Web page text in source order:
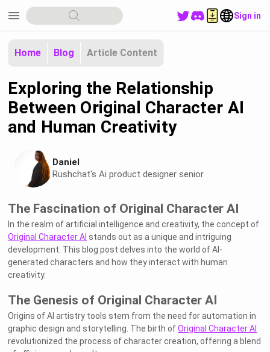
menu Sign in
Home Blog Article Content
Exploring the Relationship
Between Original Character AI
and Human Creativity
Daniel
Rushchat's Ai product designer senior
The Fascination of Original Character AI
In the realm of artificial intelligence and creativity, the concept of
Original Character AI stands out as a unique and intriguing
development. This blog post delves into the world of AI-
generated characters and how they interact with human
creativity.
The Genesis of Original Character AI
Origins of AI artistry tools stem from the need for automation in
graphic design and storytelling. The birth ofOriginal Character AI
revolutionized the process of character creation, offering a blend